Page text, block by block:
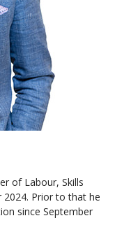
of Labour, Skills
Prior to that he
since September